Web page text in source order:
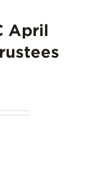
April